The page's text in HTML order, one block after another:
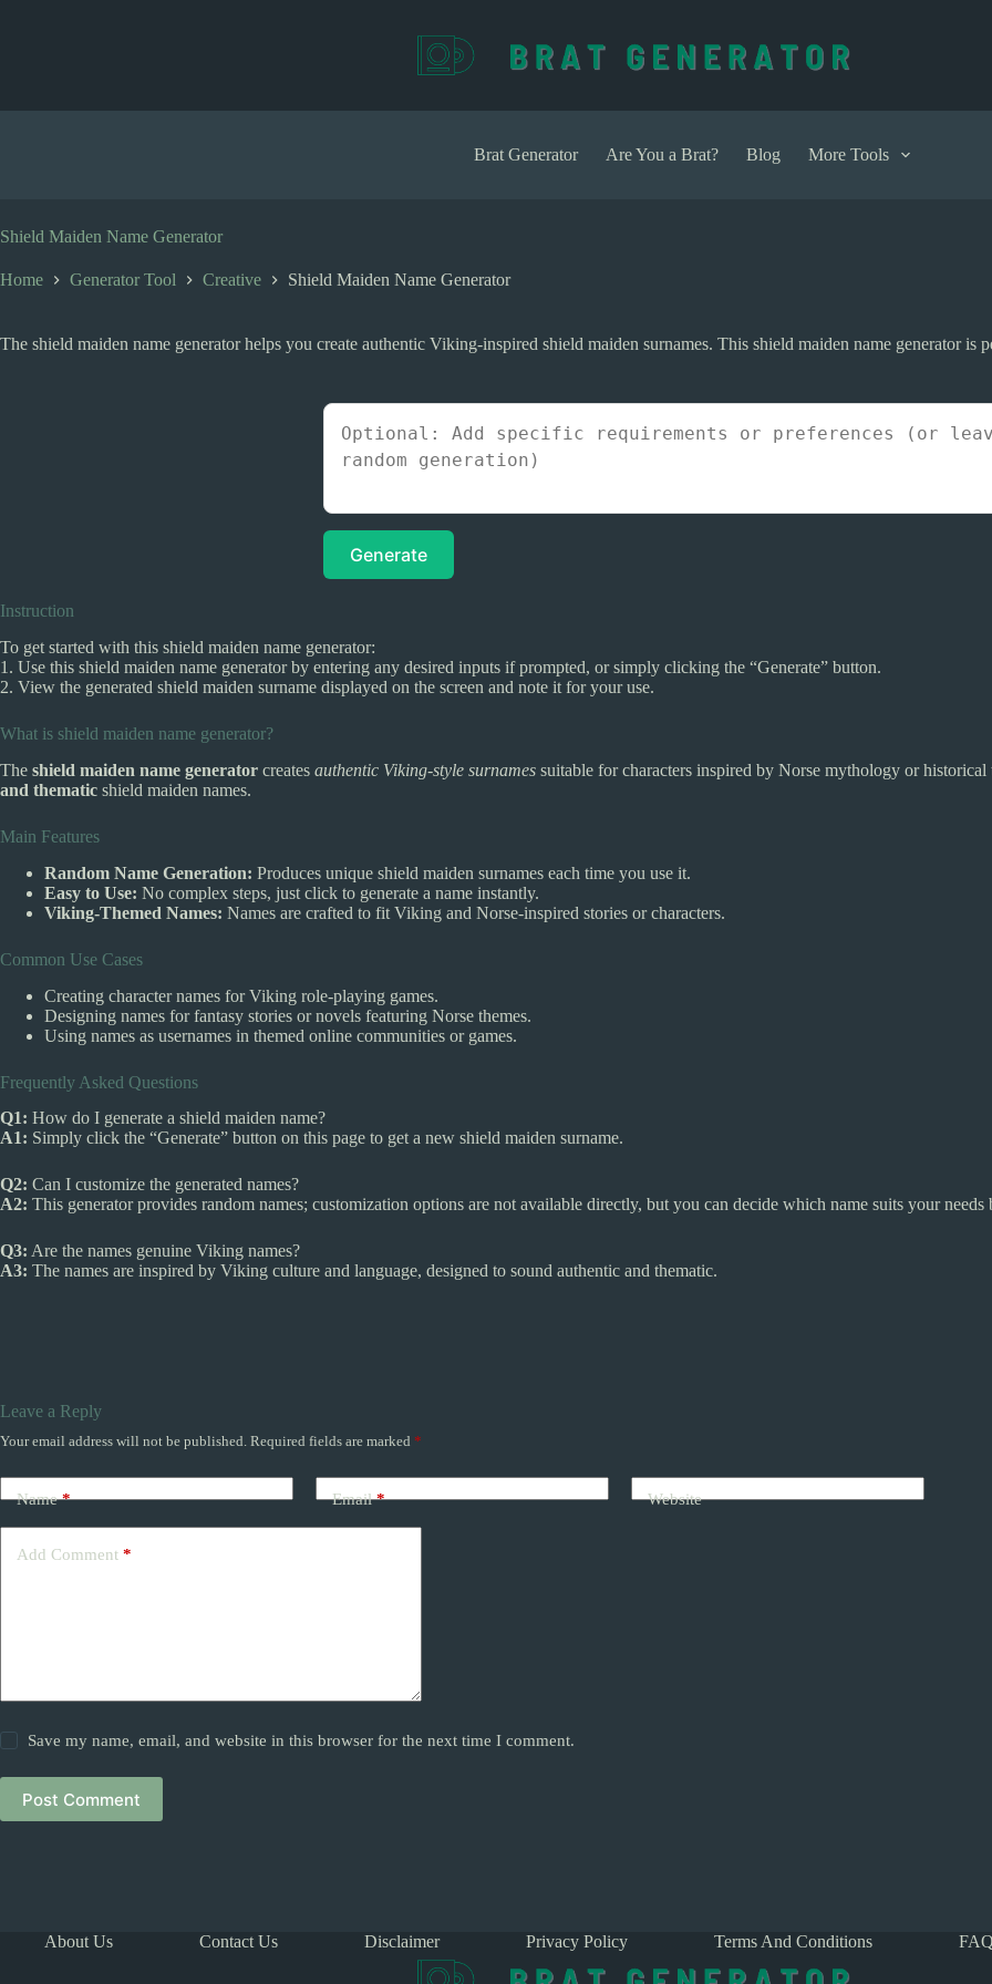
n
Brat Generator Are You a Brat? Blog More Tools
Shield Maiden Name Generator
Home Generator Tool Creative Shield Maiden Name Generator
The shield maiden name generator helps you create authentic Viking-inspired shield maiden surnames. This shield maiden name generator
Generate
Instruction
To get started with this shield maiden name generator:
1. Use this shield maiden name generator by entering any desired inputs if prompted, or simply clicking the “Generate” button.
2. View the generated shield maiden surname displayed on the screen and note it for your use.
What is shield maiden name generator?
The shield maiden name generator creates authentic Viking-style surnames suitable for characters inspired by Norse mythology or
and thematic shield maiden names.
Main Features
Random Name Generation: Produces unique shield maiden surnames each time you use it.
Easy to Use: No complex steps, just click to generate a name instantly.
Viking-Themed Names: Names are crafted to fit Viking and Norse-inspired stories or characters.
Common Use Cases
Creating character names for Viking role-playing games.
Designing names for fantasy stories or novels featuring Norse themes.
Using names as usernames in themed online communities or games.
Frequently Asked Questions
Q1: How do I generate a shield maiden name?
A1: Simply click the “Generate” button on this page to get a new shield maiden surname.
Q2: Can I customize the generated names?
A2: This generator provides random names; customization options are not available directly, but you can decide which name suits your needs
Q3: Are the names genuine Viking names?
A3: The names are inspired by Viking culture and language, designed to sound authentic and thematic.
Leave a Reply
Your email address will not be published. Required fields are marked *
Name* Email* Website
Add Comment *
Save my name, email, and website in this browser for the next time I comment.
Post Comment
About Us Contact Us Disclaimer Privacy Policy Terms And Conditions